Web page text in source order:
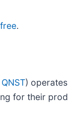
.
)
for their